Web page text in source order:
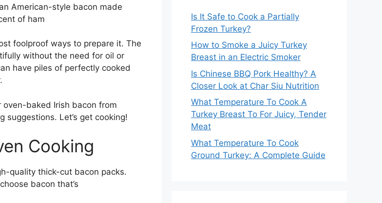
American-style bacon made
of ham
foolproof ways to prepare it. The
without the need for oil or
have piles of perfectly cooked
oven-baked Irish bacon from
suggestions. Let’s get cooking!
Cooking
quality thick-cut bacon packs.
bacon that’s
Is It Safe to Cook a Partially
Frozen Turkey?
How to Smoke a Juicy Turkey
Breast in an Electric Smoker
Is Chinese BBQ Pork Healthy? A
Closer Look at Char Siu Nutrition
What Temperature To Cook A
Turkey Breast To For Juicy, Tender
Meat
What Temperature To Cook
Ground Turkey: A Complete Guide